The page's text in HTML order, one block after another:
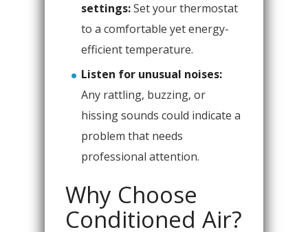
settings:Set your thermostat
to a comfortable yet energy-
efficient temperature.
Listen for unusual noises:
Any rattling, buzzing, or
hissing sounds could indicate a
problem that needs
professional attention.
Why Choose
Conditioned Air?